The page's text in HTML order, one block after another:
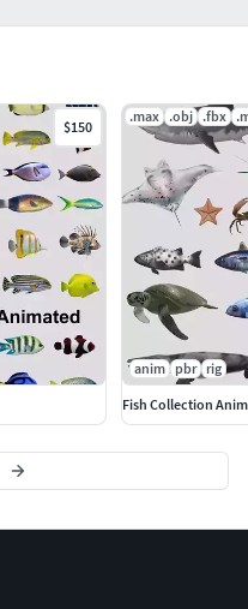
$150
.max .obj .fbx
anim pbr
rig
Fish Collection